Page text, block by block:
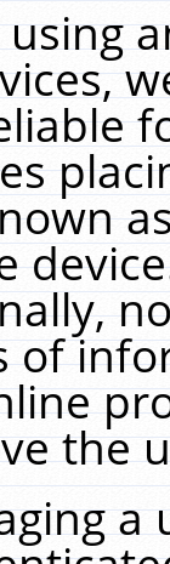
of
the
a